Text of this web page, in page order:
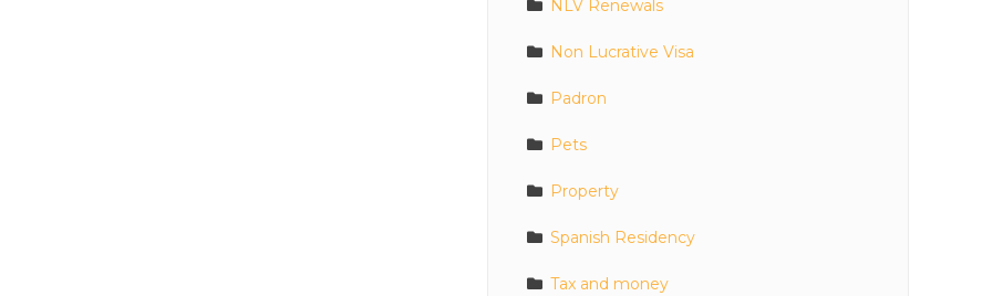
NLV Renewals
Non Lucrative Visa
Padron
Pets
Property
Spanish Residency
Tax and money